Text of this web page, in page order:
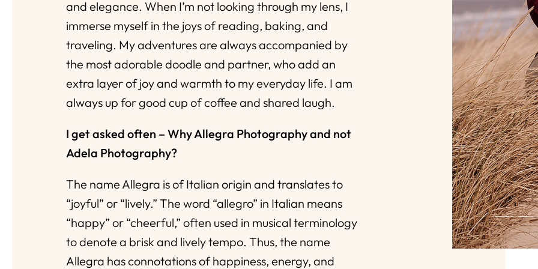
and elegance. When I’m not looking through my lens, I
immerse myself in the joys of reading, baking, and
traveling. My adventures are always accompanied by
the most adorable doodle and partner, who add an
extra layer of joy and warmth to my everyday life. I am
always up for good cup of coffee and shared laugh.
I get asked often – Why Allegra Photography and not
Adela Photography?
The name Allegra is of Italian origin and translates to
“joyful” or “lively.” The word “allegro” in Italian means
“happy” or “cheerful,” often used in musical terminology
to denote a brisk and lively tempo. Thus, the name
Allegra has connotations of happiness, energy, and